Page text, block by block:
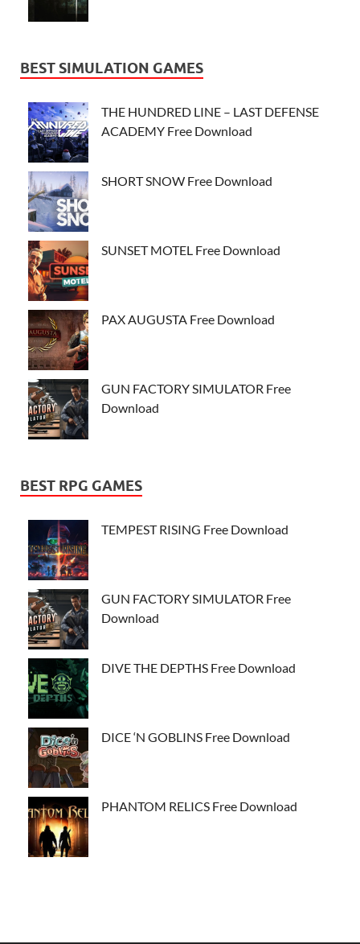
BEST SIMULATION GAMES
THE HUNDRED LINE – LAST DEFENSE
ACADEMY Free Download
SHORT SNOW Free Download
SUNSET MOTEL Free Download
PAX AUGUSTA Free Download
GUN FACTORY SIMULATOR Free
Download
BEST RPG GAMES
TEMPEST RISING Free Download
GUN FACTORY SIMULATOR Free
Download
DIVE THE DEPTHS Free Download
DICE ‘N GOBLINS Free Download
PHANTOM RELICS Free Download